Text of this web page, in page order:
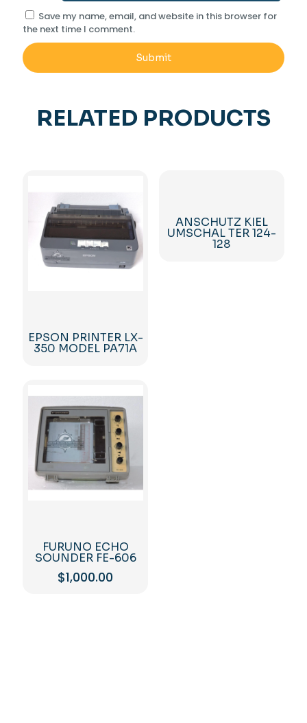
Save my name, email, and website in this browser for
the next time I comment.
RELATED PRODUCTS
EPSON PRINTER LX-
350 MODEL PA71A
ANSCHUTZ KIEL
UMSCHAL TER 124-
128
FURUNO ECHO
SOUNDER FE-606
$1,000.00